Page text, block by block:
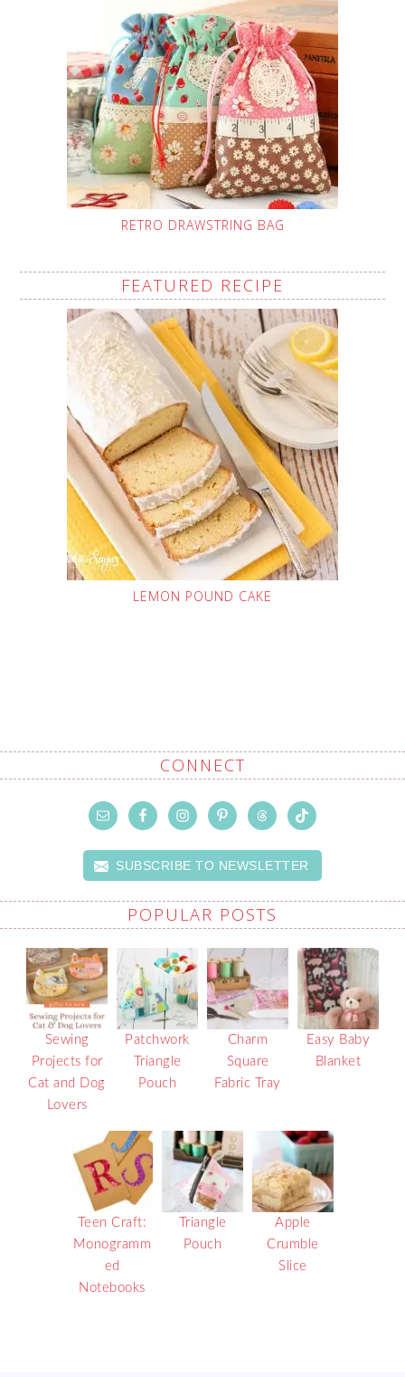
RETRO DRAWSTRING BAG
FEATURED RECIPE
LEMON POUND CAKE
CONNECT
SUBSCRIBE TO NEWSLETTER
POPULAR POSTS
Sewing
Projects for
Cat and Dog
Lovers
Patchwork
Triangle
Pouch
Charm
Square
Fabric Tray
Easy Baby
Blanket
Teen Craft:
Monogramm
ed
Notebooks
Triangle
Pouch
Apple
Crumble
Slice